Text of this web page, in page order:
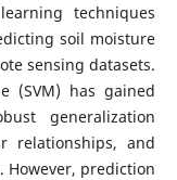
techniques
soil moisture
sensing datasets.
(SVM) has gained
generalization
relationships, and
prediction